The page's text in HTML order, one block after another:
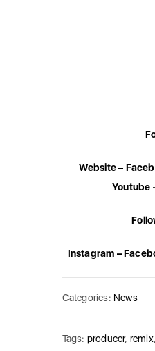
Website–
Youtube
Instagram –
Categories: News
Tags: producer, remix